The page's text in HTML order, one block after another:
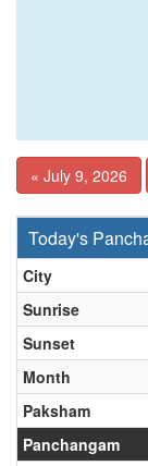
« July 9, 2026
Today's
City
Sunrise
Sunset
Month
Paksham
Panchangam